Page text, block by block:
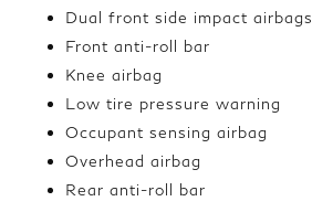
Dual front side impact airbags
Front anti-roll bar
Knee airbag
Low tire pressure warning
Occupant sensing airbag
Overhead airbag
Rear anti-roll bar